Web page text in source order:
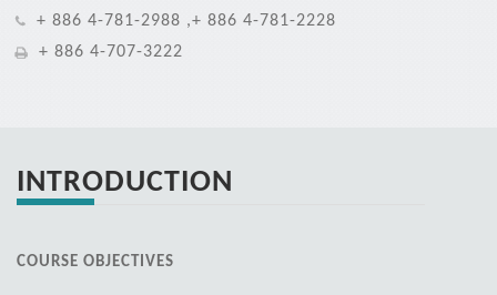
+ 886 4-781-2988 ,+ 886 4-781-2228
+ 886 4-707-3222
INTRODUCTION
COURSE OBJECTIVES